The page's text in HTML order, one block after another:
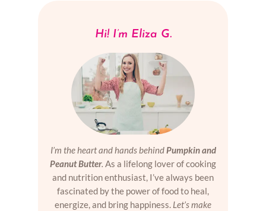
Hi! I’m Eliza G.
I’m the heart and hands behindPumpkin and
Peanut Butter. As a lifelong lover of cooking
and nutrition enthusiast, I’ve always been
fascinated by the power of food to heal,
energize, and bring happiness. Let’s make